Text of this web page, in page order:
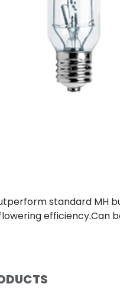
standard MH
efficiency.Can